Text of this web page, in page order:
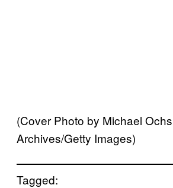
(Cover Photo by Michael Ochs
Archives/Getty Images)
Tagged: